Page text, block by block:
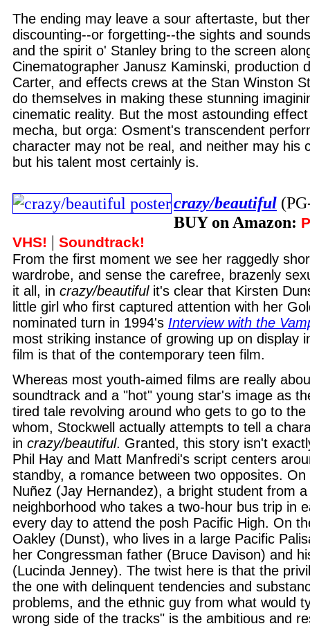
The ending may leave a sour aftertaste, but
discounting--or forgetting--the sights and
and the spirit o' Stanley bring to the screen
Cinematographer Janusz Kaminski, production
Carter, and effects crews at the Stan Winston
do themselves in making these stunning
cinematic reality. But the most astounding
mecha, but orga: Osment's transcendent
character may not be real, and neither may his
but his talent most certainly is.
crazy/beautiful
BUY on Amazon:
VHS! | Soundtrack!
From the first moment we see her raggedly
wardrobe, and sense the carefree, brazenly
it all, in crazy/beautifulit's clear that Kirsten
little girl who first captured attention with her
nominated turn in 1994's Interview with the
most striking instance of growing up on display
film is that of the contemporary teen film.
Whereas most youth-aimed films are really
soundtrack and a "hot" young star's image as
tired tale revolving around who gets to go to the
whom, Stockwell actually attempts to tell a
in crazy/beautiful. Granted, this story isn't
Phil Hay and Matt Manfredi's script centers
standby, a romance between two opposites.
Nuñez (Jay Hernandez), a bright student from
neighborhood who takes a two-hour bus trip in
every day to attend the posh Pacific High. On
Oakley (Dunst), who lives in a large Pacific
her Congressman father (Bruce Davison) and
(Lucinda Jenney). The twist here is that the
the one with delinquent tendencies and
problems, and the ethnic guy from what would
wrong side of the tracks" is the ambitious and